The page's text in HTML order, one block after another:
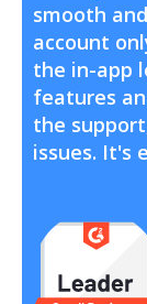
smooth
account
the in-app
features
the
issues. It's